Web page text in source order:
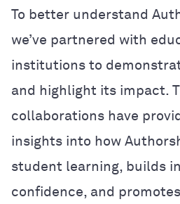
To better understand
we’ve partnered with
institutions to
and highlight its impact.
collaborations have
insights into how
student learning, builds
confidence, and